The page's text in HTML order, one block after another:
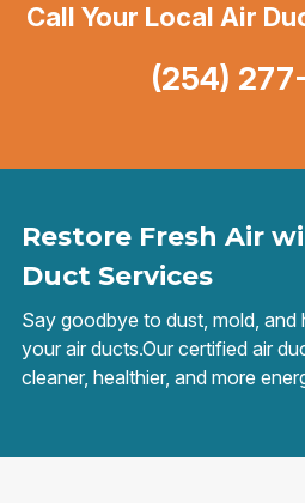
Restore Fresh Air
Duct Services
Say goodbye to dust, mold, and
your air ducts.Our certified air
cleaner, healthier, and more
Call Your Local Air
(254)